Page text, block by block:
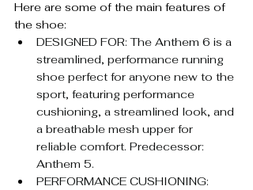
Here are some of the main features of
the shoe:
DESIGNED FOR: The Anthem 6 is a
streamlined, performance running
shoe perfect for anyone new to the
sport, featuring performance
cushioning, a streamlined look, and
a breathable mesh upper for
reliable comfort. Predecessor:
Anthem 5.
PERFORMANCE CUSHIONING: